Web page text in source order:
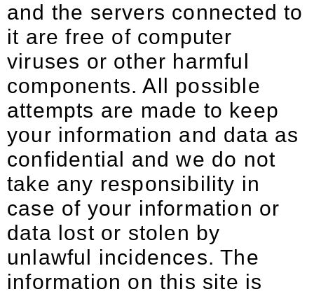
and the servers connected to
it are free of computer
viruses or other harmful
components. All possible
attempts are made to keep
your information and data as
confidential and we do not
take any responsibility in
case of your information or
data lost or stolen by
unlawful incidences. The
information on this site is